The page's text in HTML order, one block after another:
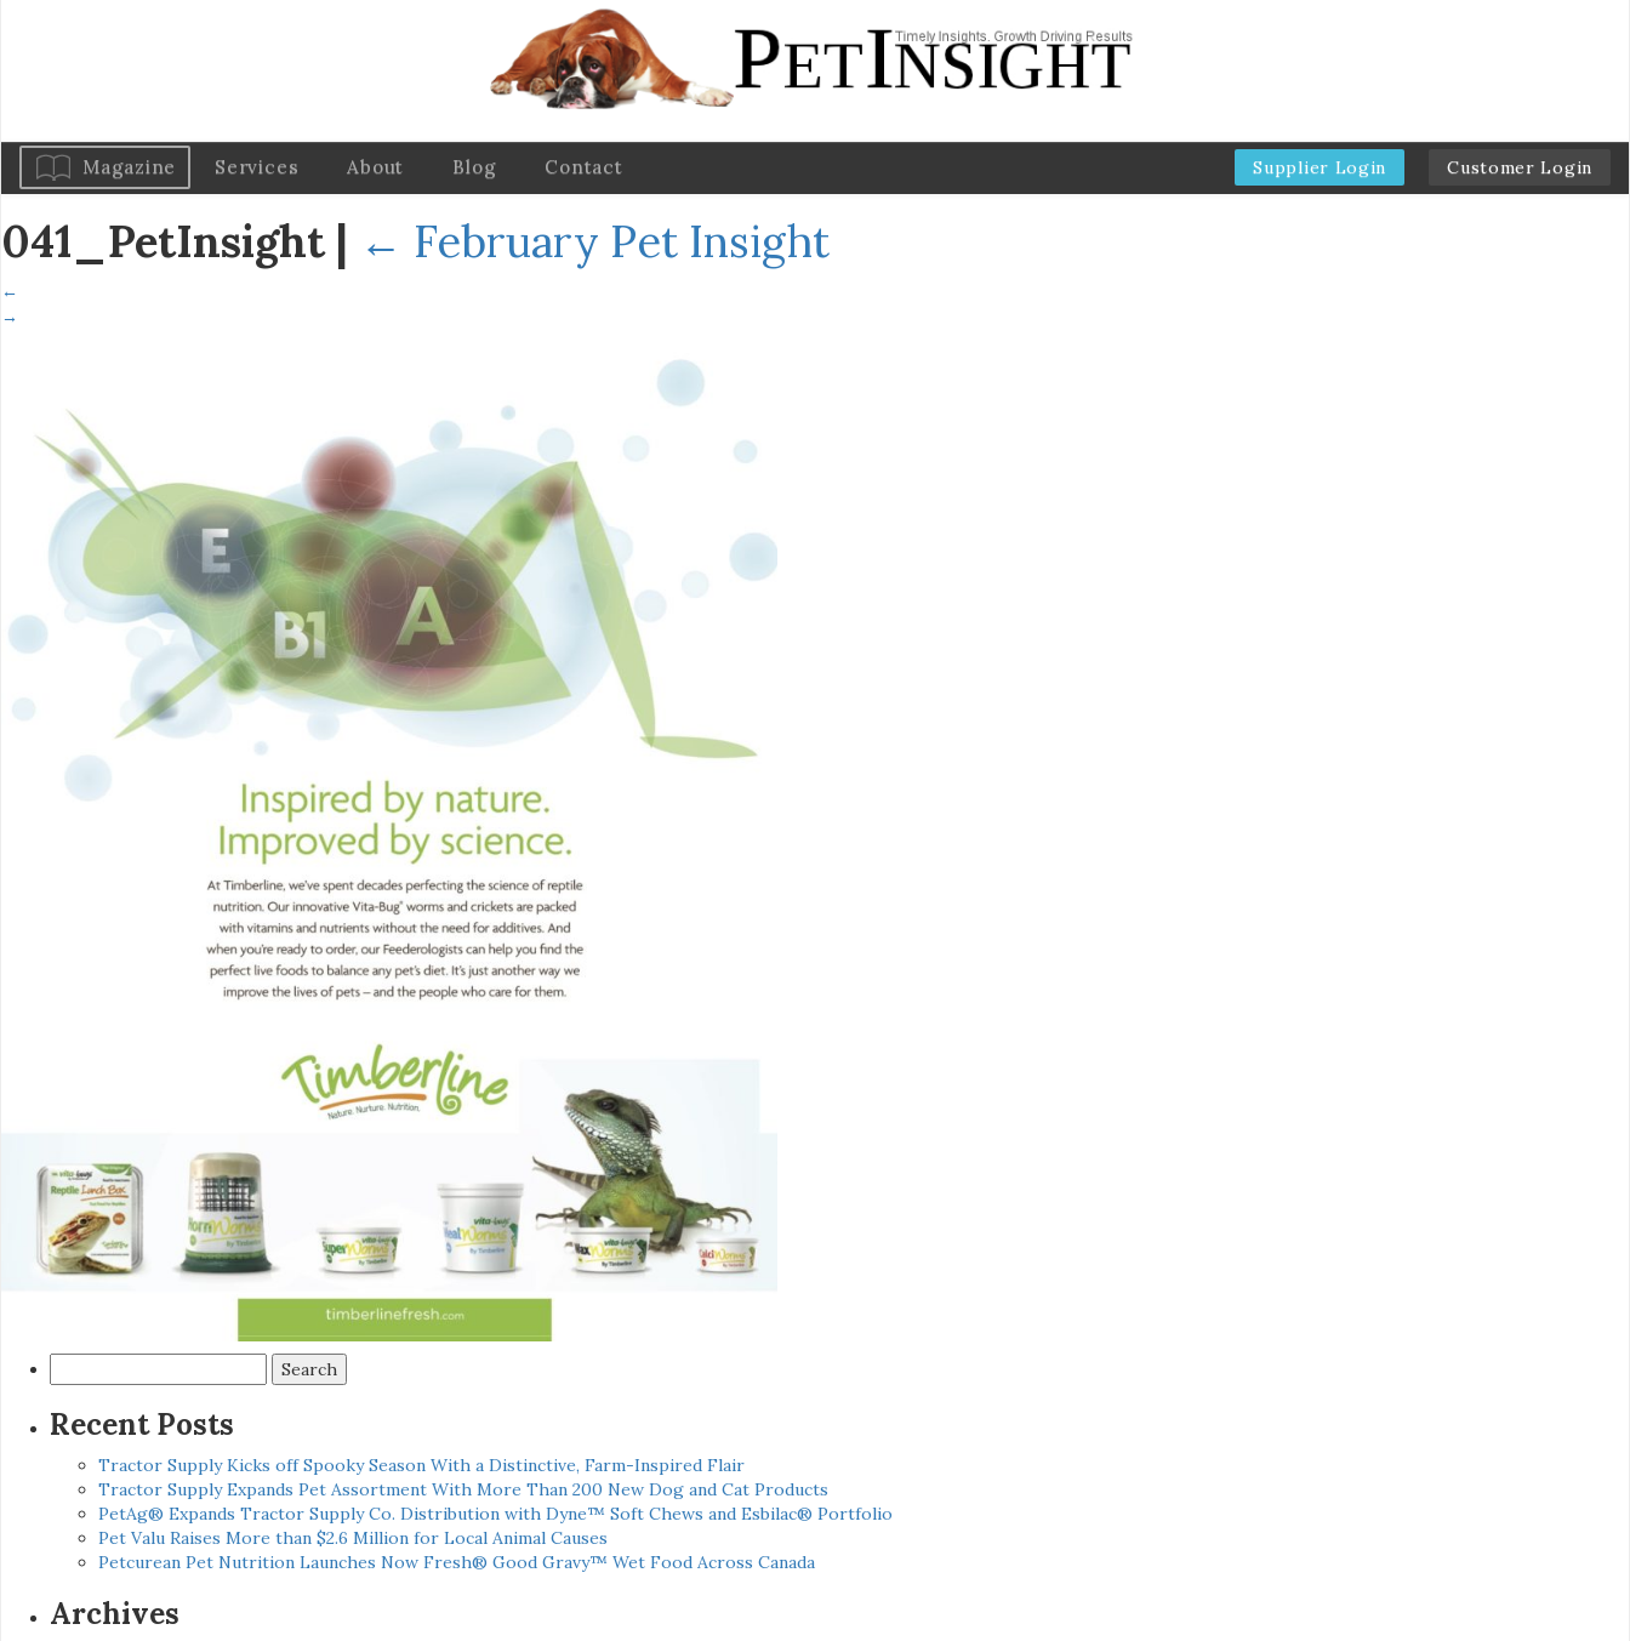
Magazine Services About Blog Contact Supplier Login Customer Login
041_PetInsight | ← February Pet Insight
←
→
for:
Recent Posts
Tractor Supply Kicks off Spooky Season With a Distinctive, Farm-Inspired Flair
Tractor Supply Expands Pet Assortment With More Than 200 New Dog and Cat Products
PetAg® Expands Tractor Supply Co. Distribution with Dyne™ Soft Chews and Esbilac® Portfolio
Pet Valu Raises More than $2.6 Million for Local Animal Causes
Petcurean Pet Nutrition Launches Now Fresh® Good Gravy™ Wet Food Across Canada
Archives